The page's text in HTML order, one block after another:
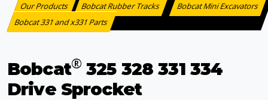
Our Products : Bobcat Rubber Tracks > Bobcat Mini Excavators
Bobcat 331 and x331 Parts
Bobcat®325 328 331 334
Drive Sprocket